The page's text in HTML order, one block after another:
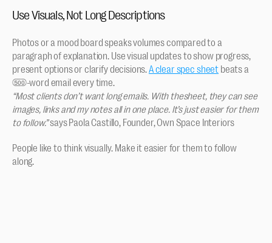
Use Visuals, Not Long Descriptions
Photos or a mood board speaks volumes compared to a
paragraph of explanation. Use visual updates to show progress,
present options or clarify decisions. A clear spec sheet beats a
500-word email every time.
“Most clients don’t want long emails. With thesheet, they can see
images, links and my notes all in one place. It’s just easier for them
to follow.” says Paola Castillo, Founder, Own Space Interiors
People like to think visually. Make it easier for them to follow
along.